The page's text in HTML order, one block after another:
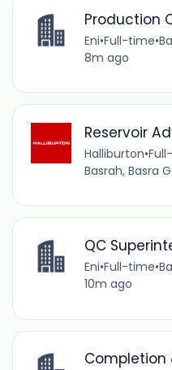
Production
Eni•Full-time•
8m ago
Reservoir
Halliburton•
Basrah, Basra
QC
Eni•Full-time•
10m ago
Completion